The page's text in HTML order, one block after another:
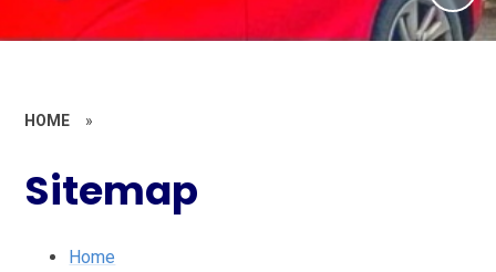
HOME »
Sitemap
Home